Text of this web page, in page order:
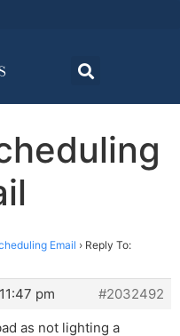
Email › Reply To:
pm
#2032492
as not lighting a